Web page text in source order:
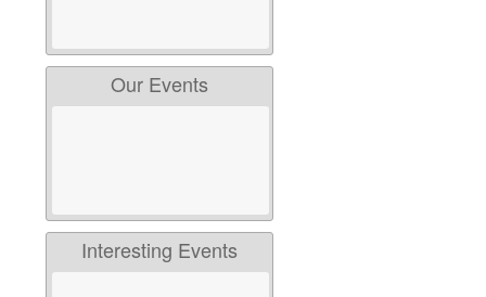
Our Events
Interesting Events